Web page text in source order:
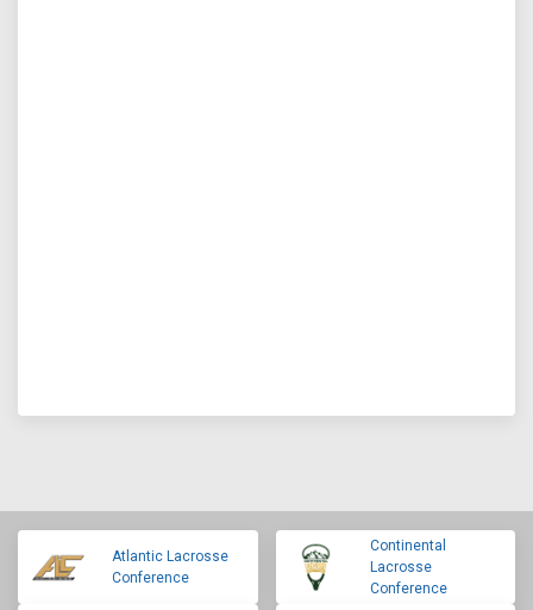
Atlantic Lacrosse
Conference
Continental
Lacrosse
Conference